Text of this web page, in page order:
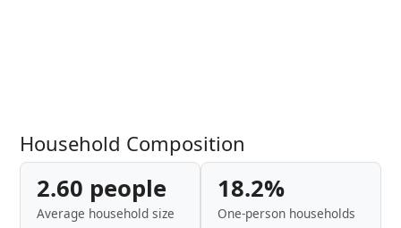
Household Composition
2.60 people
Average household size
18.2%
One-person households